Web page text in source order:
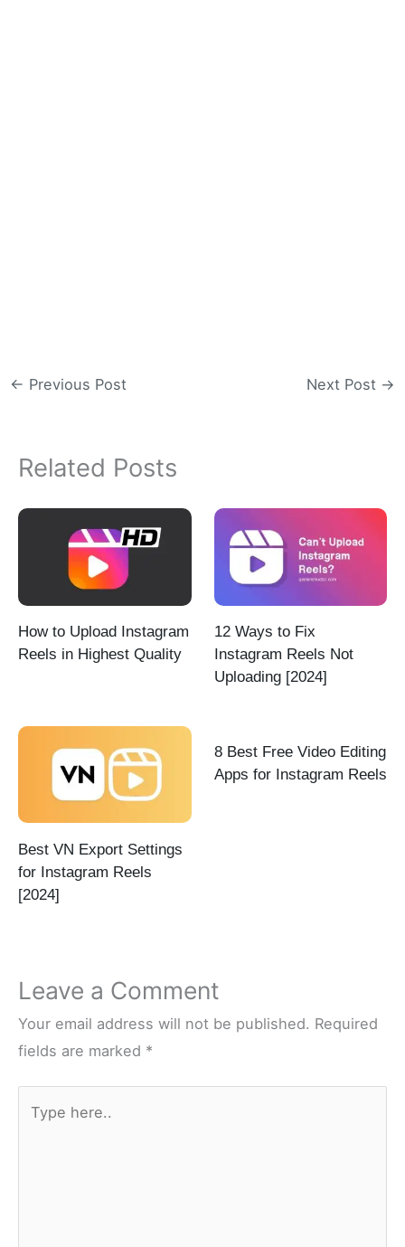
← Previous Post Next Post →
Related Posts
How to Upload Instagram
Reels in Highest Quality
12 Ways to Fix
Instagram Reels Not
Uploading [2024]
Best VN Export Settings
for Instagram Reels
[2024]
8 Best Free Video Editing
Apps for Instagram Reels
Leave a Comment
Your email address will not be published. Required
fields are marked *
here..